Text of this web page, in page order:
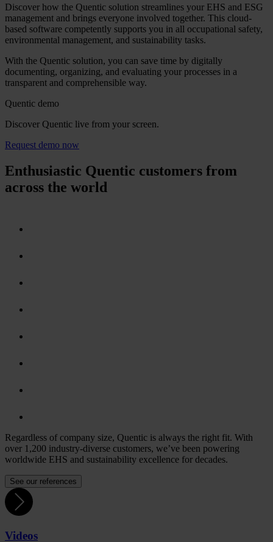
Discover how the Quentic solution streamlines your EHS and ESG
management and brings everyone involved together. This cloud-
based software competently supports you in all occupational safety,
environmental management, and sustainability tasks.
With the Quentic solution, you can save time by digitally
documenting, organizing, and evaluating your processes in a
transparent and comprehensible way.
Quentic demo
Discover Quentic live from your screen.
Request demo now
Enthusiastic Quentic customers from
across the world
Regardless of company size, Quentic is always the right fit. With
over 1,200 industry-diverse customers, we’ve been powering
worldwide EHS and sustainability excellence for decades.
See our references
Videos